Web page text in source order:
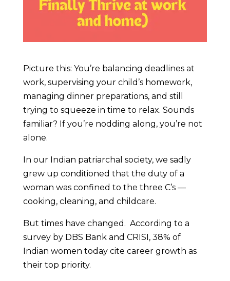
Picture this: You’re balancing deadlines at
work, supervising your child’s homework,
managing dinner preparations, and still
trying to squeeze in time to relax. Sounds
familiar? If you’re nodding along, you’re not
alone.
In our Indian patriarchal society, we sadly
grew up conditioned that the duty of a
woman was confined to the three C’s —
cooking, cleaning, and childcare.
But times have changed. According to a
survey by DBS Bank and CRISI, 38% of
Indian women today cite career growth as
their top priority.